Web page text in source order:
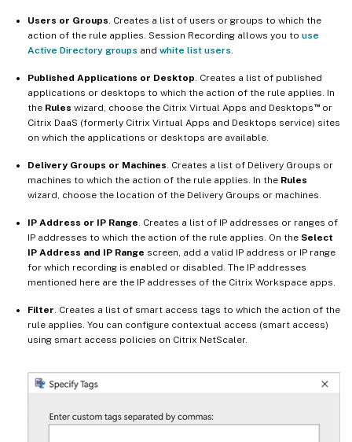
Users or Groups. Creates a list of users or groups to which the
action of the rule applies. Session Recording allows you to use
Active Directory groups and white list users.
Published Applications or Desktop. Creates a list of published
applications or desktops to which the action of the rule applies. In
the Rules wizard, choose the Citrix Virtual Apps and Desktops ™or
Citrix DaaS (formerly Citrix Virtual Apps and Desktops service) sites
on which the applications or desktops are available.
Delivery Groups or Machines. Creates a list of Delivery Groups or
machines to which the action of the rule applies. In the Rules
wizard, choose the location of the Delivery Groups or machines.
IP Address or IP Range. Creates a list of IP addresses or ranges of
IP addresses to which the action of the rule applies. On the Select
IP Address and IP Range screen, add a valid IP address or IP range
for which recording is enabled or disabled. The IP addresses
mentioned here are the IP addresses of the Citrix Workspace apps.
Filter. Creates a list of smart access tags to which the action of the
rule applies. You can configure contextual access (smart access)
using smart access policies on Citrix NetScaler.